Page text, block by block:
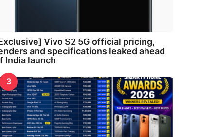
Vivo S2 5G official pricing,
and specifications leaked ahead
India launch
3